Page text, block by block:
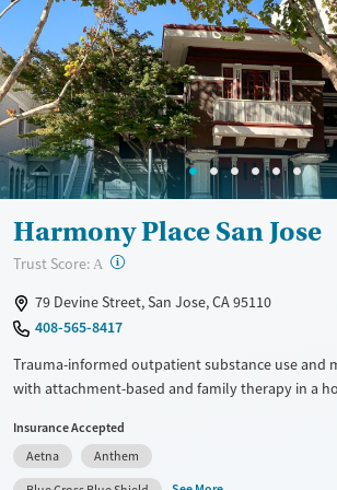
Treats alcohol use disorder
Treats opioid use disorder
Mental health treatment
Ages
Adults (Ages 26-64)
Young Adults (Ages 18-25)
Gender
Female
Harmony Place San Jose
Trust Score: A ?
79 Devine Street, San Jose, CA 95110
408-565-8417
Trauma-informed outpatient substance use and
with attachment-based and family therapy in a
hospitalization (PHP), a flexible intensive
connections to transitional housing. Care takes
with easy access to the downtown area, ideal for
Insurance Accepted
Aetna
Anthem